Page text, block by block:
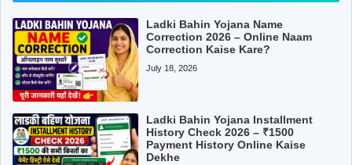
Ladki Bahin Yojana Name
Correction 2026 – Online Naam
Correction Kaise Kare?
July 18, 2026
Ladki Bahin Yojana Installment
History Check 2026 – ₹1500
Payment History Online Kaise
Dekhe